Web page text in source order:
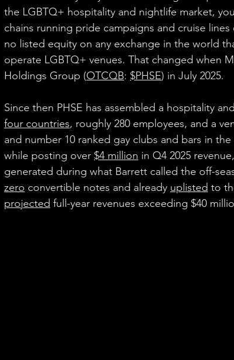
the LGBTQ+ hospitality and nightlife market,
chains running pride campaigns and cruise
no listed equity on any exchange in the world
operate LGBTQ+ venues. That changed when
Holdings Group (OTCQB: $PHSE) in July 2025.
Since then PHSE has assembled a hospitality
four countries, roughly 280 employees, and a
and number 10 ranked gay clubs and bars in
while posting over $4 million in Q4 2025
generated during what Barrett called the off-
zero convertible notes and already uplisted to
projected full-year revenues exceeding $40